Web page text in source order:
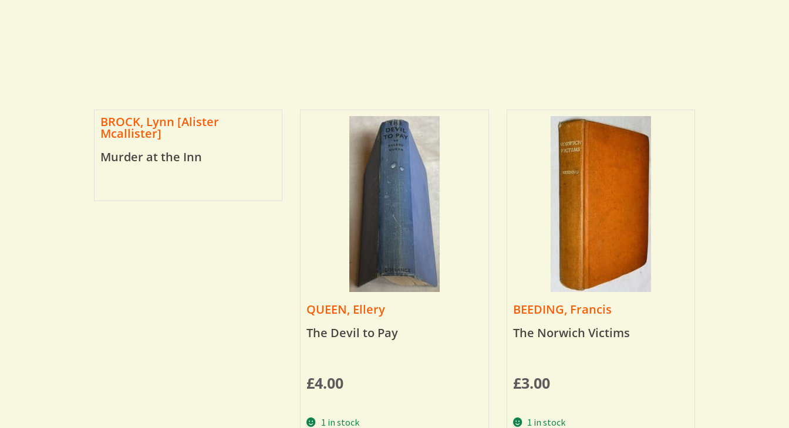
BROCK, Lynn [Alister
Mcallister]
Murder at the Inn
QUEEN, Ellery
The Devil to Pay
£4.00
1 in stock
BEEDING, Francis
The Norwich Victims
£3.00
1 in stock